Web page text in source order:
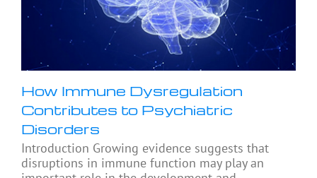
How Immune Dysregulation
Contributes to Psychiatric
Disorders
Introduction Growing evidence suggests that
disruptions in immune function may play an